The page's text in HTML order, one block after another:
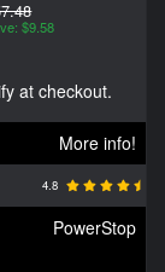
$9.58
at checkout.
More info!
4.8
PowerStop